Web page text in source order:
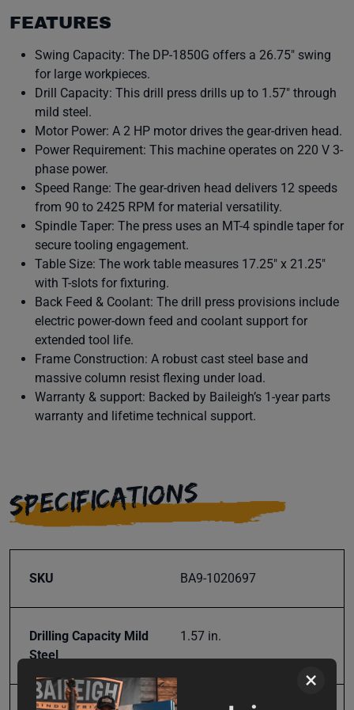
×
FEATURES
Swing Capacity: The DP-1850G offers a 26.75″ swing
for large workpieces.
Drill Capacity: This drill press drills up to 1.57″ through
mild steel.
Motor Power: A 2 HP motor drives the gear-driven head.
Power Requirement: This machine operates on 220 V 3-
phase power.
Speed Range: The gear-driven head delivers 12 speeds
from 90 to 2425 RPM for material versatility.
Spindle Taper: The press uses an MT-4 spindle taper for
secure tooling engagement.
Table Size: The work table measures 17.25″ x 21.25″
with T-slots for fixturing.
Back Feed & Coolant: The drill press provisions include
electric power-down feed and coolant support for
extended tool life.
Frame Construction: A robust cast steel base and
massive column resist flexing under load.
Warranty & support: Backed by Baileigh’s 1-year parts
warranty and lifetime technical support.
SPECIFICATIONS
SKU BA9-1020697
Drilling Capacity Mild
Steel
1.57 in.